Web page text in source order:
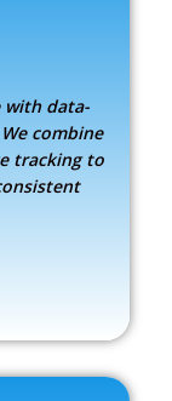
with data-
combine
tracking to